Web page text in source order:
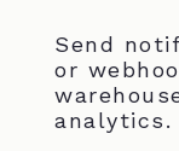
Send
or
analytics.